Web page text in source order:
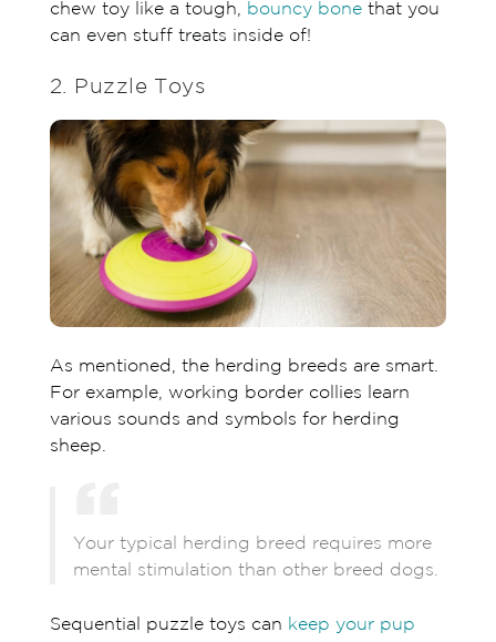
chew toy like a tough, bouncy bonethat you
can even stuff treats inside of!
2. Puzzle Toys
As mentioned, the herding breeds are smart.
For example, working border collies learn
various sounds and symbols for herding
sheep.
Your typical herding breed requires more
mental stimulation than other breed dogs.
Sequential puzzle toys can keep your pup